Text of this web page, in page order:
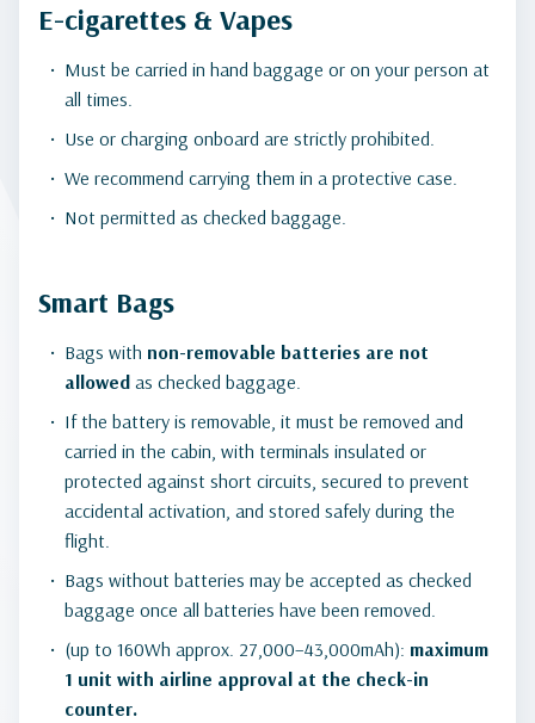
E-cigarettes & Vapes
Must be carried in hand baggage or on your person at
all times.
Use or charging onboard are strictly prohibited.
We recommend carrying them in a protective case.
Not permitted as checked baggage.
Smart Bags
Bags with non-removable batteries are not
allowed as checked baggage.
If the battery is removable, it must be removed and
carried in the cabin, with terminals insulated or
protected against short circuits, secured to prevent
accidental activation, and stored safely during the
flight.
Bags without batteries may be accepted as checked
baggage once all batteries have been removed.
(up to 160Wh approx. 27,000–43,000mAh): maximum
1 unit with airline approval at the check-in
counter.